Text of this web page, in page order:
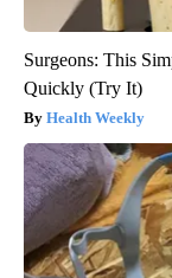
Surgeons: This
Quickly (Try It)
Health Weekly